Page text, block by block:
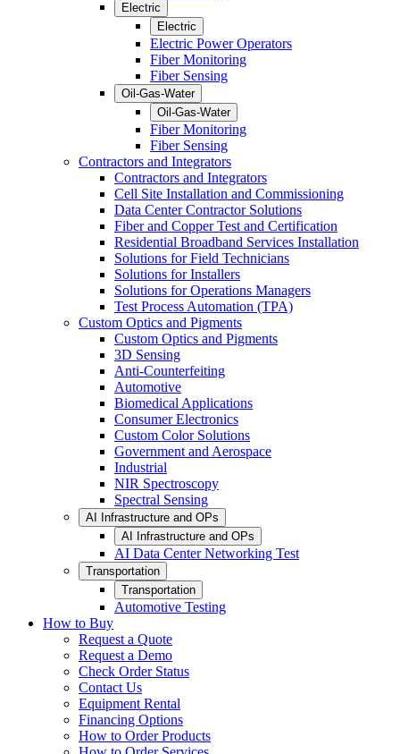
Electric
Electric
Electric Power Operators
Fiber Monitoring
Fiber Sensing
Oil-Gas-Water
Oil-Gas-Water
Fiber Monitoring
Fiber Sensing
Contractors and Integrators
Contractors and Integrators
Cell Site Installation and Commissioning
Data Center Contractor Solutions
Fiber and Copper Test and Certification
Residential Broadband Services Installation
Solutions for Field Technicians
Solutions for Installers
Solutions for Operations Managers
Test Process Automation (TPA)
Custom Optics and Pigments
Custom Optics and Pigments
3D Sensing
Anti-Counterfeiting
Automotive
Biomedical Applications
Consumer Electronics
Custom Color Solutions
Government and Aerospace
Industrial
NIR Spectroscopy
Spectral Sensing
AI Infrastructure and OPs
AI Infrastructure and OPs
AI Data Center Networking Test
Transportation
Transportation
Automotive Testing
How to Buy
Request a Quote
Request a Demo
Check Order Status
Contact Us
Equipment Rental
Financing Options
How to Order Products